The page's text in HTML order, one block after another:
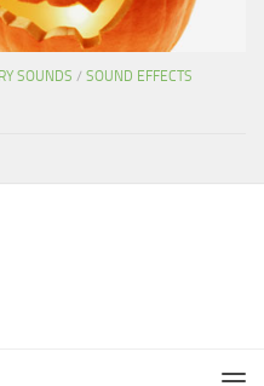
SOUNDS / SOUND EFFECTS